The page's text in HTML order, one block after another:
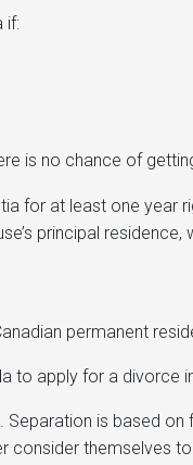
if:
is no chance of
for at least one year
principal
permanent
to apply for a divorce
Separation is based
themselves